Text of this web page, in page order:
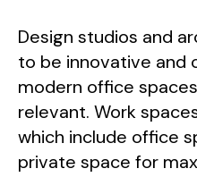
Design studios and
to be innovative and
modern office
relevant. Work
which include office
private space for